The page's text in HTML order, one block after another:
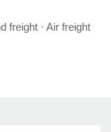
freight · Air freight